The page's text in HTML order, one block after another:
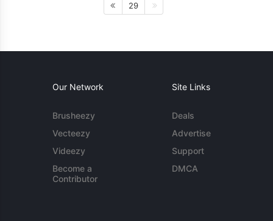
29
Our Network
Brusheezy
Vecteezy
Videezy
Become a
Contributor
Site Links
Deals
Advertise
Support
DMCA